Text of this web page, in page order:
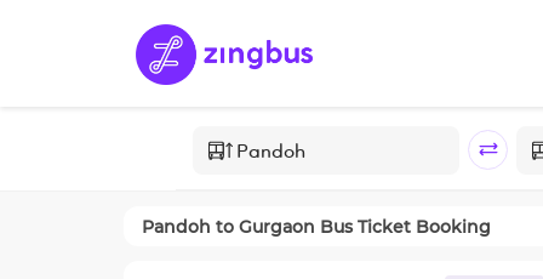
Pandoh to Gurgaon Bus Ticket Booking